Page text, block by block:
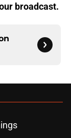
broadcast.